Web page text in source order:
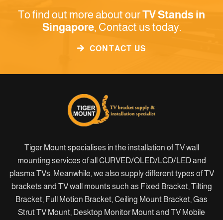
To find out more about ourTV Stands in
Singapore, Contact us today.
CONTACT US
Tiger Mount specialises in the installation of TV wall
mounting services of all CURVED/OLED/LCD/LED and
plasma TVs. Meanwhile, we also supply different types of TV
brackets and TV wall mounts such as Fixed Bracket, Tilting
Bracket, Full Motion Bracket, Ceiling Mount Bracket, Gas
Strut TV Mount, Desktop Monitor Mount and TV Mobile